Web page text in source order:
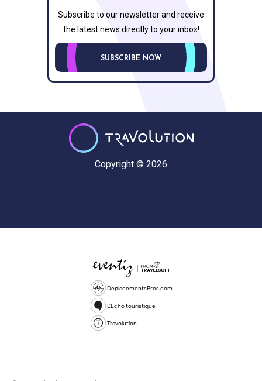
Subscribe to our newsletter and receive
the latest news directly to your inbox!
SUBSCRIBE NOW
Copyright © 2026
DeplacementsPros.com
L'Echo touristique
Travolution